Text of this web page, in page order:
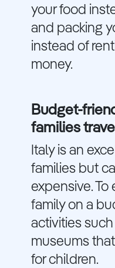
your food
and packing
instead of
money.
Budget-
families
Italy is an
families but
expensive. To
family on a
activities
museums
for children.